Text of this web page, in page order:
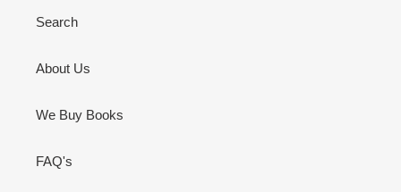
Search
About Us
We Buy Books
FAQ's